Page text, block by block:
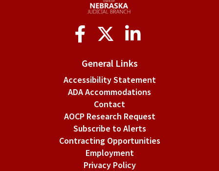
General Links
Accessibility Statement
ADA Accommodations
Contact
AOCP Research Request
Subscribe to Alerts
Contracting Opportunities
Employment
Privacy Policy